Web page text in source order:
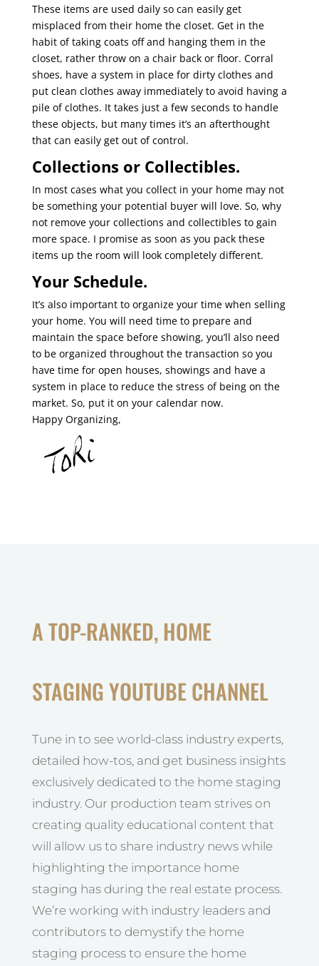
These items are used daily so can easily get
misplaced from their home the closet. Get in the
habit of taking coats off and hanging them in the
closet, rather throw on a chair back or floor. Corral
shoes, have a system in place for dirty clothes and
put clean clothes away immediately to avoid having a
pile of clothes. It takes just a few seconds to handle
these objects, but many times it’s an afterthought
that can easily get out of control.
Collections or Collectibles.
In most cases what you collect in your home may not
be something your potential buyer will love. So, why
not remove your collections and collectibles to gain
more space. I promise as soon as you pack these
items up the room will look completely different.
Your Schedule.
It’s also important to organize your time when selling
your home. You will need time to prepare and
maintain the space before showing, you’ll also need
to be organized throughout the transaction so you
have time for open houses, showings and have a
system in place to reduce the stress of being on the
market. So, put it on your calendar now.
Happy Organizing,
A TOP-RANKED, HOME
STAGING YOUTUBE CHANNEL
Tune in to see world-class industry experts,
detailed how-tos, and get business insights
exclusively dedicated to the home staging
industry. Our production team strives on
creating quality educational content that
will allow us to share industry news while
highlighting the importance home
staging has during the real estate process.
We’re working with industry leaders and
contributors to demystify the home
staging process to ensure the home